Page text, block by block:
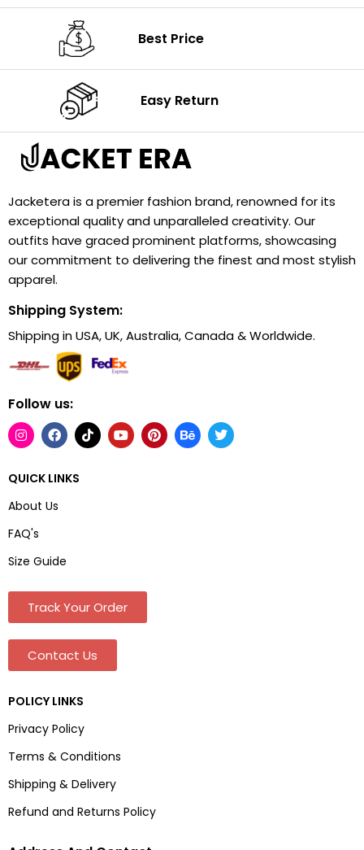
Best Price
Easy Return
Jacketera is a premier fashion brand, renowned for its
exceptional quality and unparalleled creativity. Our
outfits have graced prominent platforms, showcasing
our commitment to delivering the finest and most stylish
apparel.
Shipping System:
Shipping in USA, UK, Australia, Canada & Worldwide.
Follow us:
QUICK LINKS
About Us
FAQ's
Size Guide
Track Your Order
Contact Us
POLICY LINKS
Privacy Policy
Terms & Conditions
Shipping & Delivery
Refund and Returns Policy